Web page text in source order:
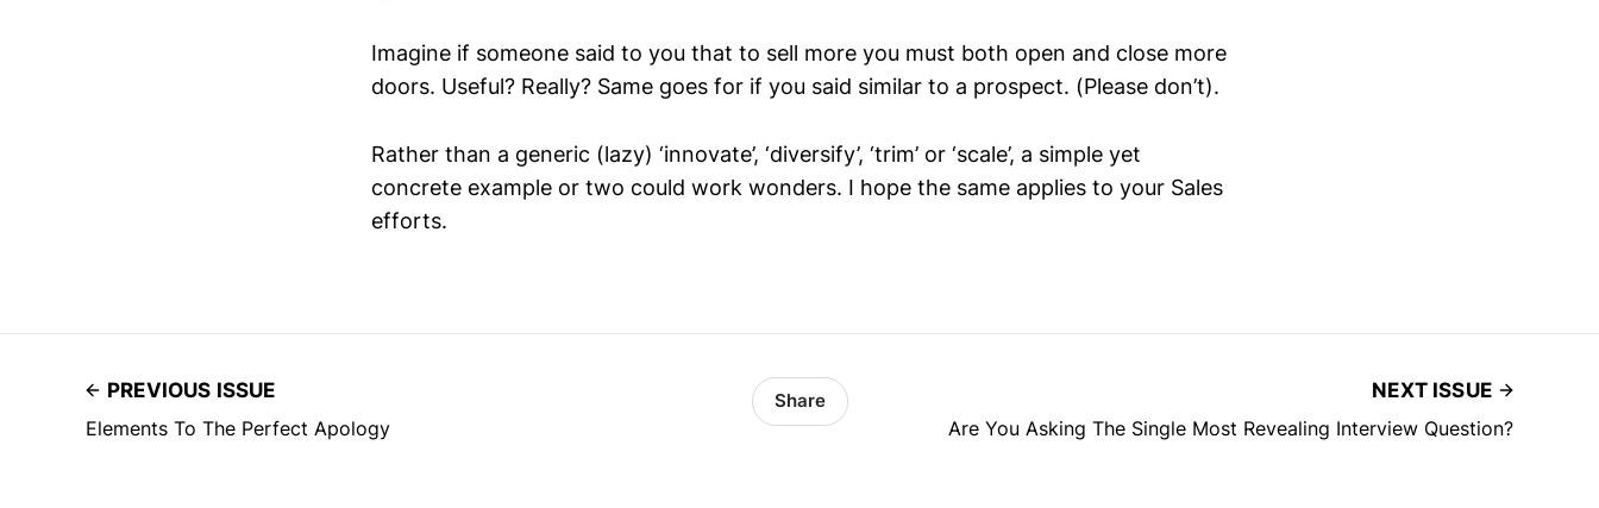
Imagine if someone said to you that to sell more you must both open and close more
doors. Useful? Really? Same goes for if you said similar to a prospect. (Please don’t).
Rather than a generic (lazy) ‘innovate’, ‘diversify’, ‘trim’ or ‘scale’, a simple yet
concrete example or two could work wonders. I hope the same applies to your Sales
efforts.
PREVIOUS ISSUE
Elements To The Perfect Apology
Share
NEXT ISSUE
Are You Asking The Single Most Revealing Interview Question?